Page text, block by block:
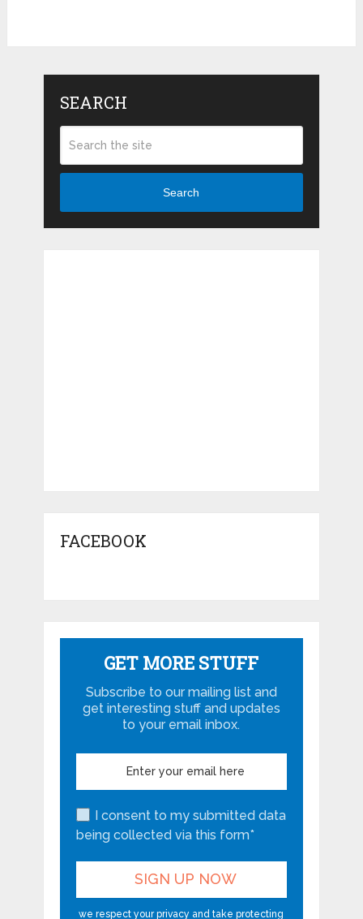
SEARCH
Search
FACEBOOK
GET MORE STUFF
Subscribe to our mailing list and
get interesting stuff and updates
to your email inbox.
I consent to my submitted data
being collected via this form*
we respect your privacy and take protecting